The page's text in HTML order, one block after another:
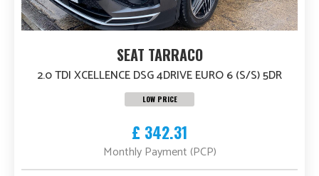
SEAT TARRACO
2.0 TDI XCELLENCE DSG 4DRIVE EURO 6 (S/S) 5DR
LOW PRICE
£ 342.31
Monthly Payment (PCP)